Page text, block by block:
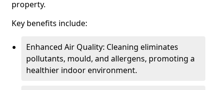
property.
Key benefits include:
Enhanced Air Quality: Cleaning eliminates
pollutants, mould, and allergens, promoting a
healthier indoor environment.